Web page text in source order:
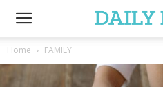
Home FAMILY